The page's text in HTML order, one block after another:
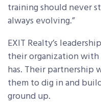
training should never
always evolving.”
EXIT Realty’s
their organization
has. Their partnership
them to dig in and
ground up.